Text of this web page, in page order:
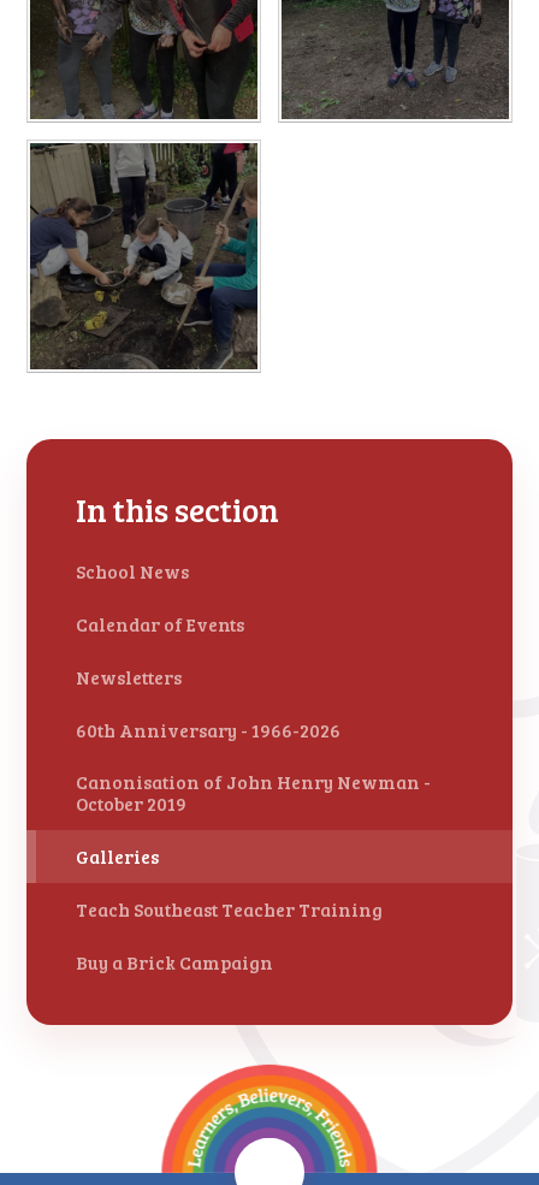
In this section
School News
Calendar of Events
Newsletters
60th Anniversary - 1966-2026
Canonisation of John Henry Newman -
October 2019
Galleries
Teach Southeast Teacher Training
Buy a Brick Campaign